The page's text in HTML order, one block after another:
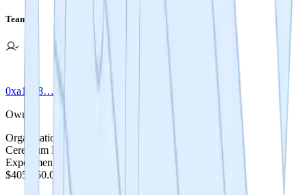
Team
0xa1bb8…1791c
Owner
Organisation
Cerebrum DAO
Experiment Cost
$405,250.00